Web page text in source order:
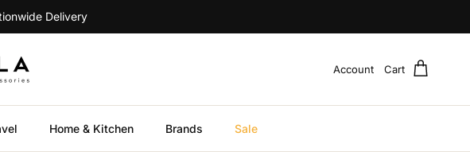
Delivery
Account Cart
Home & Kitchen Brands Sale